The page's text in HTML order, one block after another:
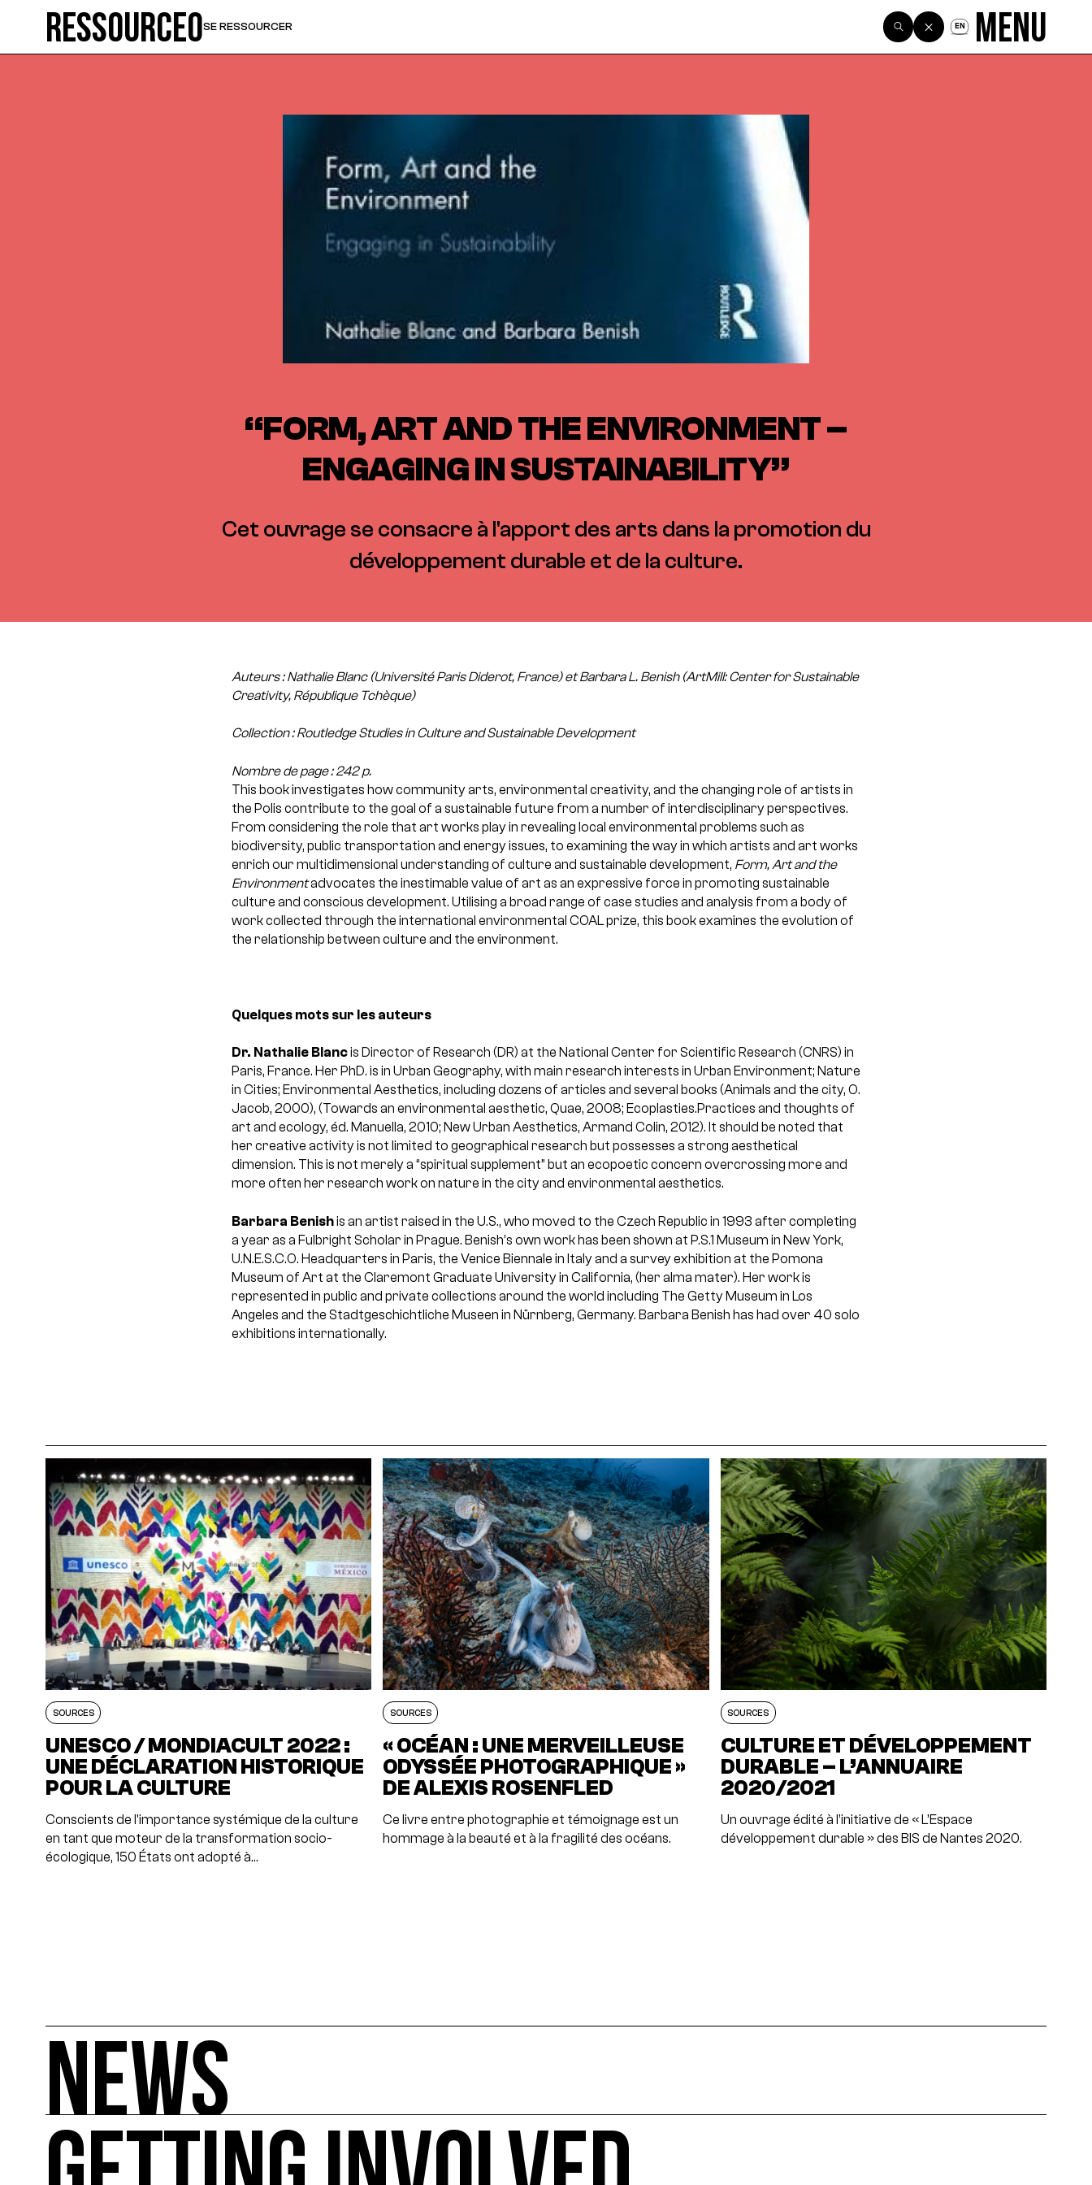
Ressource0SE RESSOURCER EN Menu
“FORM, ART AND THE ENVIRONMENT –
ENGAGING IN SUSTAINABILITY”
Cet ouvrage se consacre à l'apport des arts dans la promotion du
développement durable et de la culture.
Auteurs : Nathalie Blanc (Université Paris Diderot, France) et Barbara L. Benish (ArtMill: Center for Sustainable
Creativity, République Tchèque)
Collection : Routledge Studies in Culture and Sustainable Development
Nombre de page : 242 p.
This book investigates how community arts, environmental creativity, and the changing role of artists in
the Polis contribute to the goal of a sustainable future from a number of interdisciplinary perspectives.
From considering the role that art works play in revealing local environmental problems such as
biodiversity, public transportation and energy issues, to examining the way in which artists and art works
enrich our multidimensional understanding of culture and sustainable development, Form, Art and the
Environmentadvocates the inestimable value of art as an expressive force in promoting sustainable
culture and conscious development. Utilising a broad range of case studies and analysis from a body of
work collected through the international environmental COAL prize, this book examines the evolution of
the relationship between culture and the environment.
Quelques mots sur les auteurs
Dr. Nathalie Blancis Director of Research (DR) at the National Center for Scientific Research (CNRS) in
Paris, France. Her PhD. is in Urban Geography, with main research interests in Urban Environment; Nature
in Cities; Environmental Aesthetics, including dozens of articles and several books (Animals and the city, O.
Jacob, 2000), (Towards an environmental aesthetic, Quae, 2008; Ecoplasties.Practices and thoughts of
art and ecology, éd. Manuella, 2010; New Urban Aesthetics, Armand Colin, 2012). It should be noted that
her creative activity is not limited to geographical research but possesses a strong aesthetical
dimension. This is not merely a “spiritual supplement” but an ecopoetic concern overcrossing more and
more often her research work on nature in the city and environmental aesthetics.
Barbara Benishis an artist raised in the U.S., who moved to the Czech Republic in 1993 after completing
a year as a Fulbright Scholar in Prague. Benish’s own work has been shown at P.S.1 Museum in New York,
U.N.E.S.C.O. Headquarters in Paris, the Venice Biennale in Italy and a survey exhibition at the Pomona
Museum of Art at the Claremont Graduate University in California, (her alma mater). Her work is
represented in public and private collections around the world including The Getty Museum in Los
Angeles and the Stadtgeschichtliche Museen in Nürnberg, Germany. Barbara Benish has had over 40 solo
exhibitions internationally.
SOURCES
UNESCO / MONDIACULT 2022 :
UNE DÉCLARATION HISTORIQUE
POUR LA CULTURE
Conscients de l'importance systémique de la culture
en tant que moteur de la transformation socio-
écologique, 150 États ont adopté à…
SOURCES
« OCÉAN : UNE MERVEILLEUSE
ODYSSÉE PHOTOGRAPHIQUE »
DE ALEXIS ROSENFLED
Ce livre entre photographie et témoignage est un
hommage à la beauté et à la fragilité des océans.
SOURCES
CULTURE ET DÉVELOPPEMENT
DURABLE – L’ANNUAIRE
2020/2021
Un ouvrage édité à l’initiative de « L’Espace
développement durable » des BIS de Nantes 2020.
NEWS
NEWS
You'll find all the latest international news on ecology-related arts events, sorted by date, geographical area, type of event and theme.